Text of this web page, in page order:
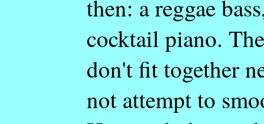
then: a reggae
cocktail piano.
don't fit together
not attempt to